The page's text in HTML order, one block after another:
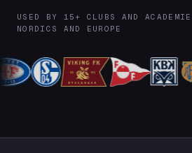
USED BY 15+ CLUBS AND
NORDICS AND EUROPE